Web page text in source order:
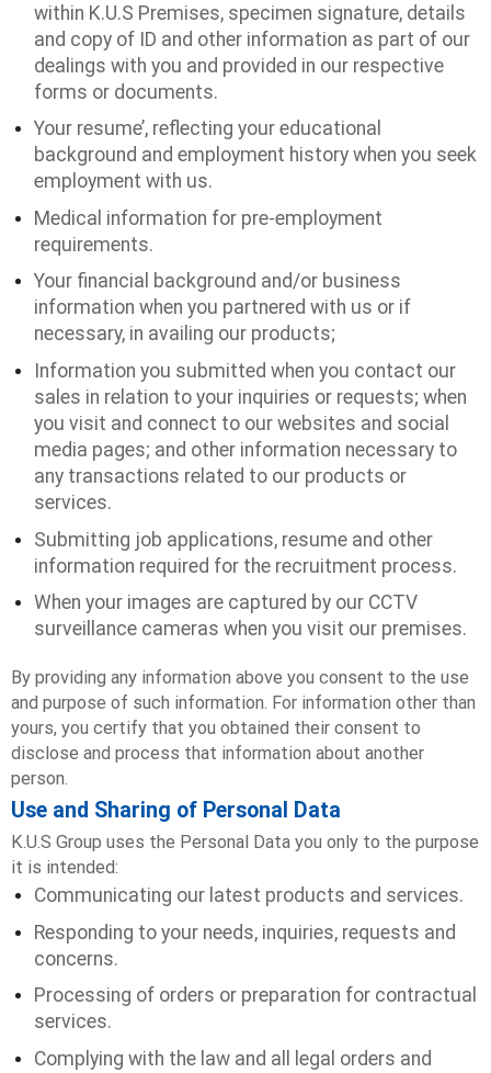
within K.U.S Premises, specimen signature, details
and copy of ID and other information as part of our
dealings with you and provided in our respective
forms or documents.
Your resume’, reflecting your educational
background and employment history when you seek
employment with us.
Medical information for pre-employment
requirements.
Your financial background and/or business
information when you partnered with us or if
necessary, in availing our products;
Information you submitted when you contact our
sales in relation to your inquiries or requests; when
you visit and connect to our websites and social
media pages; and other information necessary to
any transactions related to our products or
services.
Submitting job applications, resume and other
information required for the recruitment process.
When your images are captured by our CCTV
surveillance cameras when you visit our premises.
By providing any information above you consent to the use
and purpose of such information. For information other than
yours, you certify that you obtained their consent to
disclose and process that information about another
person.
Use and Sharing of Personal Data
K.U.S Group uses the Personal Data you only to the purpose
it is intended:
Communicating our latest products and services.
Responding to your needs, inquiries, requests and
concerns.
Processing of orders or preparation for contractual
services.
Complying with the law and all legal orders and